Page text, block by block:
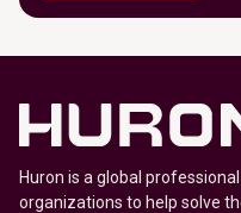
Huron is a global
organizations to help solve